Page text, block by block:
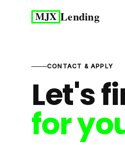
MJX Lending
CONTACT & APPLY
Let's
for